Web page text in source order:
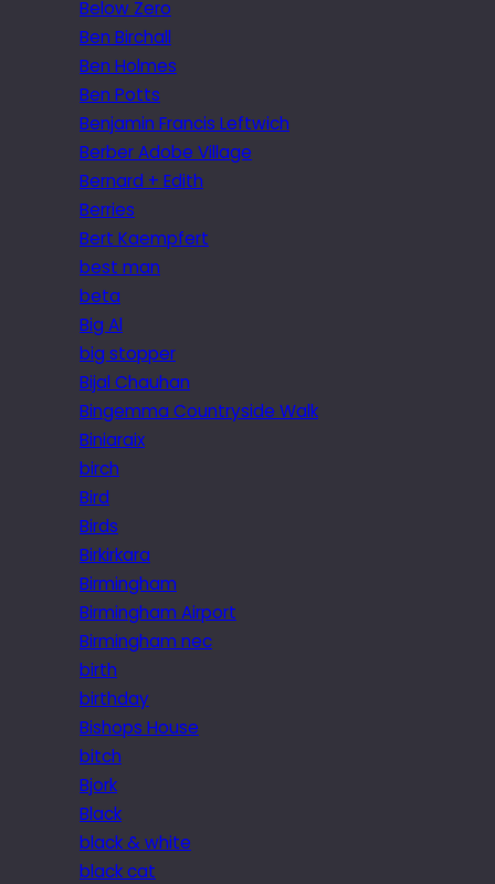
Below Zero
Ben Birchall
Ben Holmes
Ben Potts
Benjamin Francis Leftwich
Berber Adobe Village
Bernard + Edith
Berries
Bert Kaempfert
best man
beta
Big Al
big stopper
Bijal Chauhan
Bingemma Countryside Walk
Biniaraix
birch
Bird
Birds
Birkirkara
Birmingham
Birmingham Airport
Birmingham nec
birth
birthday
Bishops House
bitch
Bjork
Black
black & white
black cat